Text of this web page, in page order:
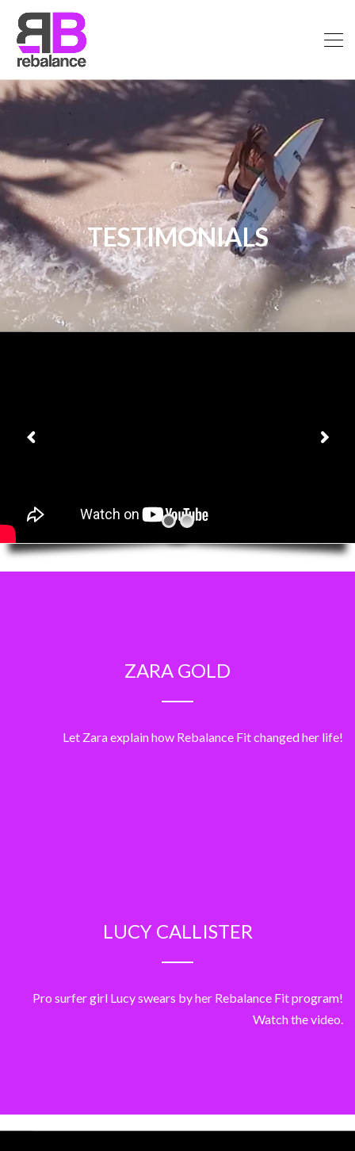
TESTIMONIALS
ZARA GOLD
Let Zara explain how Rebalance Fit changed her life!
LUCY CALLISTER
Pro surfer girl Lucy swears by her Rebalance Fit program!
Watch the video.